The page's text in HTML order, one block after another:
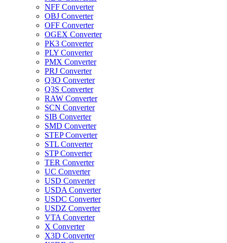
NFF Converter
OBJ Converter
OFF Converter
OGEX Converter
PK3 Converter
PLY Converter
PMX Converter
PRJ Converter
Q3O Converter
Q3S Converter
RAW Converter
SCN Converter
SIB Converter
SMD Converter
STEP Converter
STL Converter
STP Converter
TER Converter
UC Converter
USD Converter
USDA Converter
USDC Converter
USDZ Converter
VTA Converter
X Converter
X3D Converter